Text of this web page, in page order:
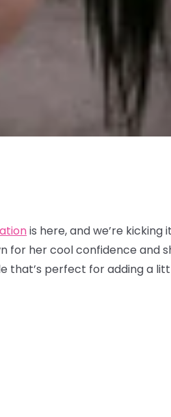
is here, and we’re kicking
for her cool confidence and
that’s perfect for adding a